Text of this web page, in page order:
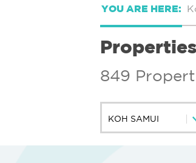
YOU ARE HERE:
849
KOH SAMUI